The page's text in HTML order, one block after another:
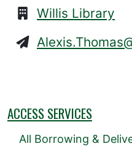
Willis Library
ACCESS SERVICES
All Borrowing &